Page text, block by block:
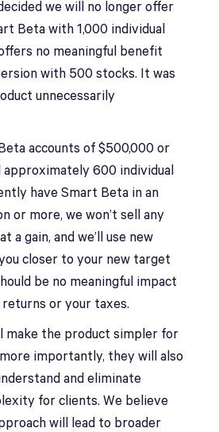
we will no longer offer
Beta with 1,000 individual
no meaningful benefit
with 500 stocks. It was
unnecessarily
accounts of $500,000 or
approximately 600 individual
have Smart Beta in an
or more, we won’t sell any
a gain, and we’ll use new
closer to your new target
be no meaningful impact
or your taxes.
make the product simpler for
importantly, they will also
and eliminate
for clients. We believe
will lead to broader